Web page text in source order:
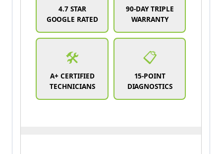
4.7 STAR
GOOGLE RATED
90-DAY TRIPLE
WARRANTY
🛠️
A+ CERTIFIED
TECHNICIANS
📋
15-POINT
DIAGNOSTICS